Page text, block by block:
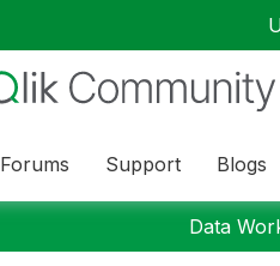
Forums Support Blogs
Data